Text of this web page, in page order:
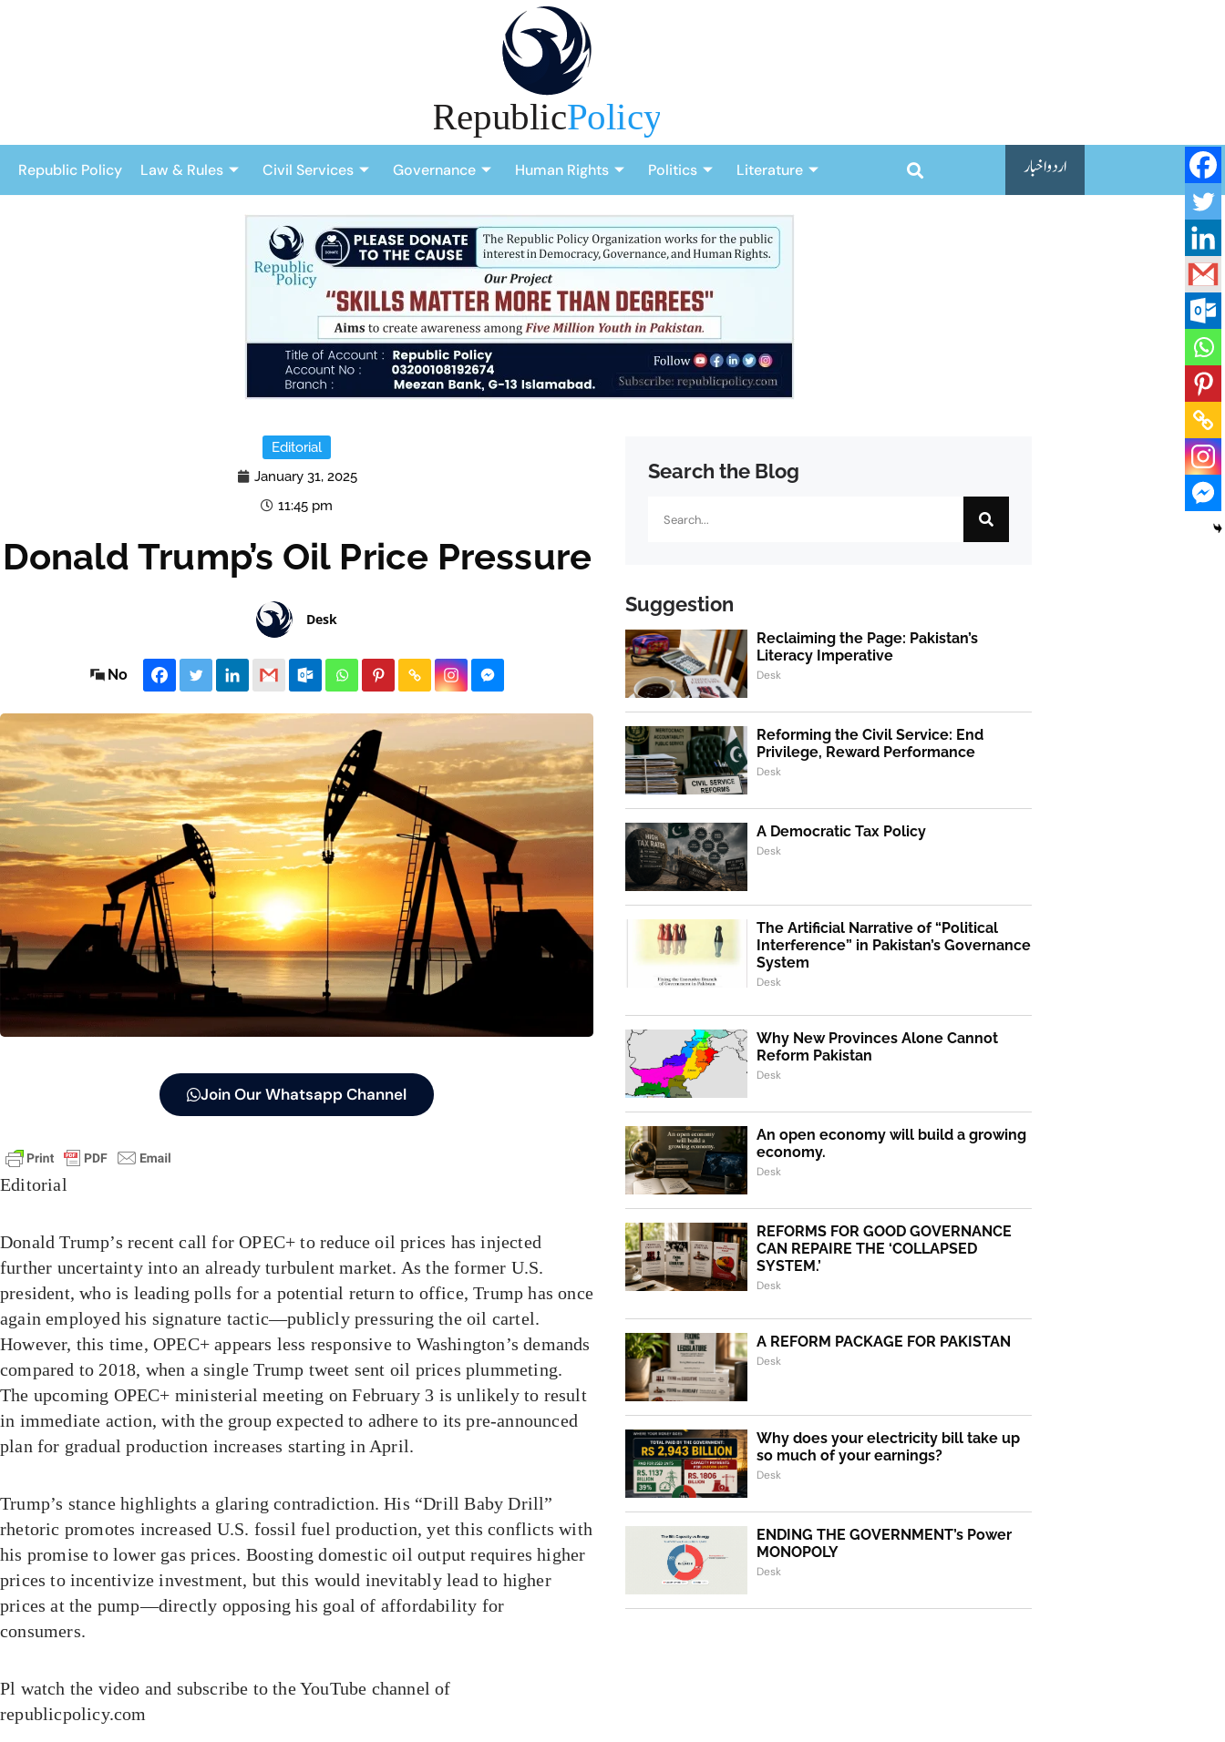
Republic Policy Law & Rules Civil Services Governance Human Rights Politics Literature اردو اخبار
Editorial
January 31, 2025
11:45 pm
Donald Trump’s Oil Price Pressure
Desk
No
Join Our Whatsapp Channel
Editorial
Donald Trump’s recent call for OPEC+ to reduce oil prices has injected
further uncertainty into an already turbulent market. As the former U.S.
president, who is leading polls for a potential return to office, Trump has once
again employed his signature tactic—publicly pressuring the oil cartel.
However, this time, OPEC+ appears less responsive to Washington’s demands
compared to 2018, when a single Trump tweet sent oil prices plummeting.
The upcoming OPEC+ ministerial meeting on February 3 is unlikely to result
in immediate action, with the group expected to adhere to its pre-announced
plan for gradual production increases starting in April.
Trump’s stance highlights a glaring contradiction. His “Drill Baby Drill”
rhetoric promotes increased U.S. fossil fuel production, yet this conflicts with
his promise to lower gas prices. Boosting domestic oil output requires higher
prices to incentivize investment, but this would inevitably lead to higher
prices at the pump—directly opposing his goal of affordability for
consumers.
Pl watch the video and subscribe to the YouTube channel of
republicpolicy.com
Search the Blog
Suggestion
Reclaiming the Page: Pakistan’s
Literacy Imperative
Desk
Reforming the Civil Service: End
Privilege, Reward Performance
Desk
A Democratic Tax Policy
Desk
The Artificial Narrative of “Political
Interference” in Pakistan’s Governance
System
Desk
Why New Provinces Alone Cannot
Reform Pakistan
Desk
An open economy will build a growing
economy.
Desk
REFORMS FOR GOOD GOVERNANCE
CAN REPAIRE THE ‘COLLAPSED
SYSTEM.’
Desk
A REFORM PACKAGE FOR PAKISTAN
Desk
Why does your electricity bill take up
so much of your earnings?
Desk
ENDING THE GOVERNMENT’s Power
MONOPOLY
Desk